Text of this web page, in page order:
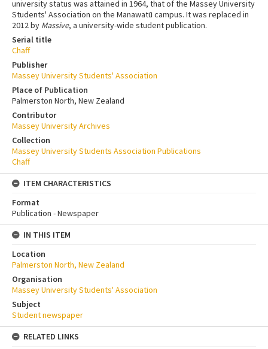
university status was attained in 1964, that of the Massey University
Students' Association on the Manawatū campus. It was replaced in
2012 by Massive, a university-wide student publication.
Serial title
Chaff
Publisher
Massey University Students' Association
Place of Publication
Palmerston North, New Zealand
Contributor
Massey University Archives
Collection
Massey University Students Association Publications
Chaff
ITEM CHARACTERISTICS
Format
Publication - Newspaper
IN THIS ITEM
Location
Palmerston North, New Zealand
Organisation
Massey University Students' Association
Subject
Student newspaper
RELATED LINKS